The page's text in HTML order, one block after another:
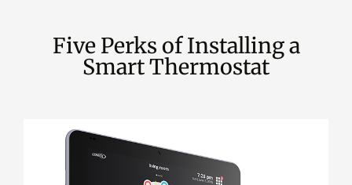
Five Perks of Installing a
Smart Thermostat